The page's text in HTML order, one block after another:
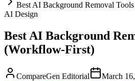
Best AI Background Removal
AI Design
Best AI Background
(Workflow-First)
CompareGen Editorial March